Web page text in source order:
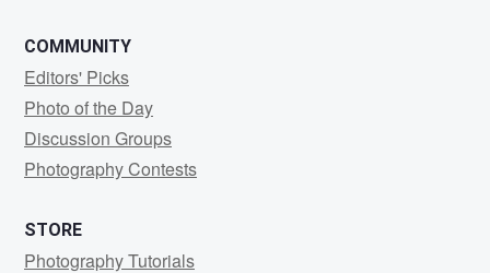
COMMUNITY
Editors' Picks
Photo of the Day
Discussion Groups
Photography Contests
STORE
Photography Tutorials